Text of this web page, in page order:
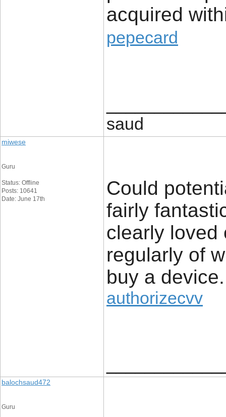
acquired
pepecard
saud
miwese
Guru
Status: Offline
Posts: 10641
Date: June 17th
Could
fairly
clearly loved
regularly of
buy a device.
authorizecvv
balochsaud472
Guru